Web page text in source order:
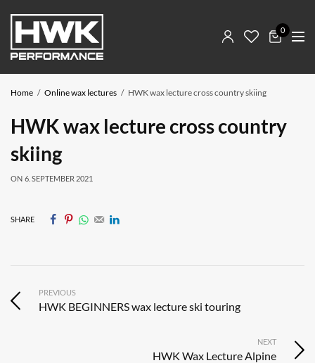
0
Home Online wax lectures HWK wax lecture cross country skiing
HWK wax lecture cross country
skiing
ON 6. SEPTEMBER 2021
SHARE
PREVIOUS
HWK BEGINNERS wax lecture ski touring
NEXT
HWK Wax Lecture Alpine